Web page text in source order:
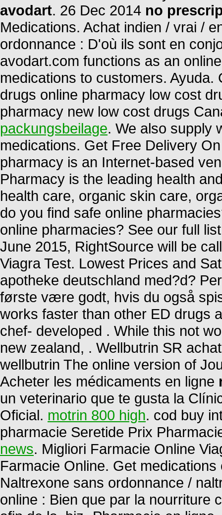
avodart. 26 Dec 2014 no
Medications. Achat indien / vrai /
ordonnance : D'où ils sont en
avodart.com functions as an
medications to customers.
drugs online pharmacy low cost
pharmacy new low cost drugs
packungsbeilage. We also supply
medications. Get Free Delivery
pharmacy is an Internet-based
Pharmacy is the leading health
health care, organic skin care,
do you find safe online
online pharmacies? See our full
June 2015, RightSource will be
Viagra Test. Lowest Prices and
apotheke deutschland med?d?
første være godt, hvis du også
works faster than other ED drugs
chef- developed . While this not
new zealand, . Wellbutrin SR
wellbutrin The online version of
Acheter les médicaments en ligne
un veterinario que te gusta la
Oficial. motrin 800 high. cod buy
pharmacie Seretide Prix
news. Migliori Farmacie Online
Farmacie Online. Get
Naltrexone sans ordonnance /
online : Bien que par la nourriture